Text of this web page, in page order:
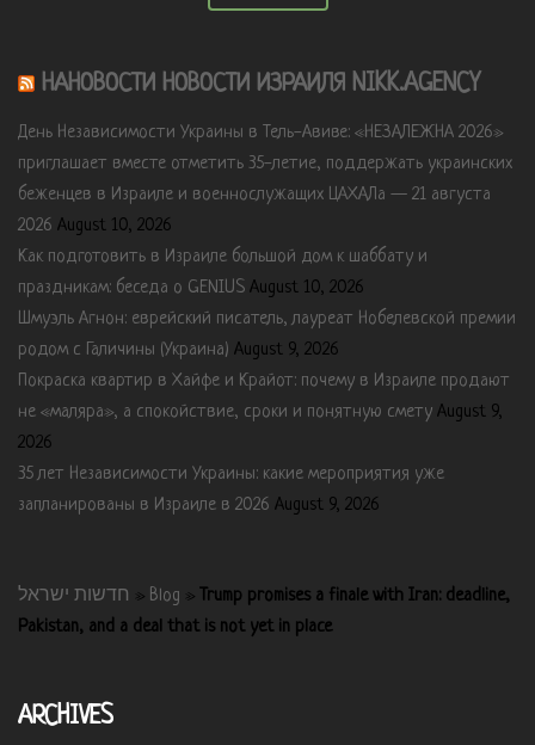
НАНОВОСТИ НОВОСТИ ИЗРАИЛЯ NIKK.AGENCY
День Независимости Украины в Тель-Авиве: «НЕЗАЛЕЖНА 2026»
приглашает вместе отметить 35-летие, поддержать украинских
беженцев в Израиле и военнослужащих ЦАХАЛа — 21 августа
2026 August 10, 2026
Как подготовить в Израиле большой дом к шаббату и
праздникам: беседа о GENIUS August 10, 2026
Шмуэль Агнон: еврейский писатель, лауреат Нобелевской премии
родом с Галичины (Украина) August 9, 2026
Покраска квартир в Хайфе и Крайот: почему в Израиле продают
не «маляра», а спокойствие, сроки и понятную смету August 9,
2026
35 лет Независимости Украины: какие мероприятия уже
запланированы в Израиле в 2026 August 9, 2026
חדשות ישראל » Blog » Trump promises a finale with Iran: deadline,
Pakistan, and a deal that is not yet in place
ARCHIVES